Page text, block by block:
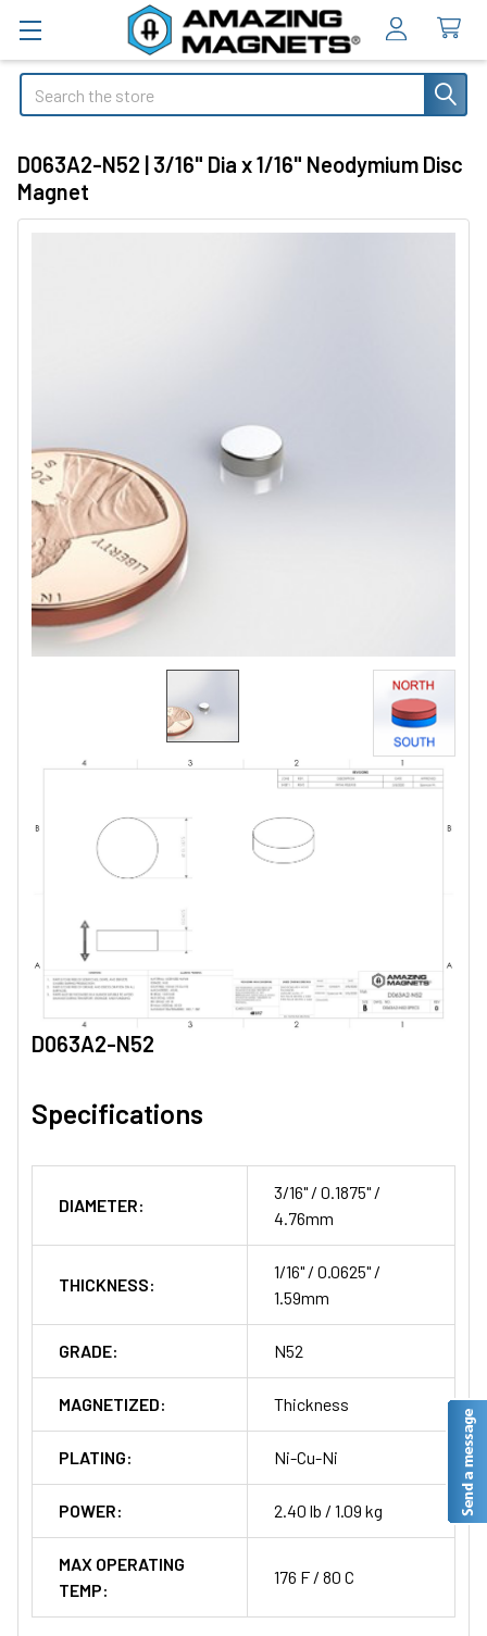
Search
D063A2-N52 | 3/16" Dia x 1/16" Neodymium Disc
Magnet
D063A2-N52
Specifications
DIAMETER:
3/16" / 0.1875" /
4.76mm
THICKNESS:
1/16" / 0.0625" /
1.59mm
GRADE: N52
MAGNETIZED: Thickness
PLATING: Ni-Cu-Ni
POWER: 2.40 lb / 1.09 kg
MAX OPERATING
TEMP:
176 F / 80 C